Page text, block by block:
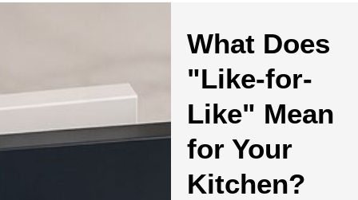
What Does
"Like-for-
Like" Mean
for Your
Kitchen?